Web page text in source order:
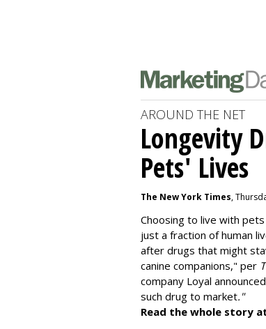
AROUND THE NET
Longevity
Pets' Lives
The New York Times,
Choosing to live with
just a fraction of human
after drugs that might
canine companions," per
company Loyal
such drug to market."
Read the whole story